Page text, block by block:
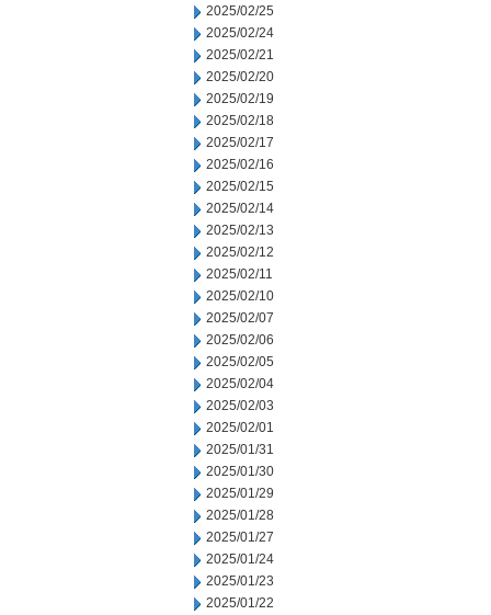
2025/02/25
2025/02/24
2025/02/21
2025/02/20
2025/02/19
2025/02/18
2025/02/17
2025/02/16
2025/02/15
2025/02/14
2025/02/13
2025/02/12
2025/02/11
2025/02/10
2025/02/07
2025/02/06
2025/02/05
2025/02/04
2025/02/03
2025/02/01
2025/01/31
2025/01/30
2025/01/29
2025/01/28
2025/01/27
2025/01/24
2025/01/23
2025/01/22